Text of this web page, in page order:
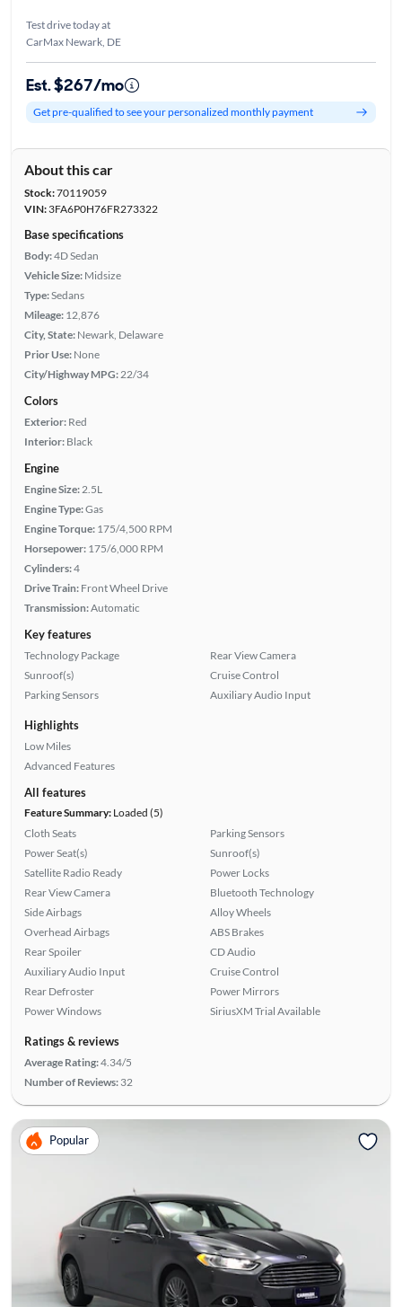
Test drive today at
CarMax Newark, DE
Est. $267/mo
Get pre-qualified to see your personalized monthly payment
About this car
Stock:70119059
VIN:3FA6P0H76FR273322
Base specifications
Body:4D Sedan
Vehicle Size: Midsize
Type:Sedans
Mileage: 12,876
City, State: Newark, Delaware
Prior Use: None
City/Highway MPG: 22/34
Colors
Exterior: Red
Interior: Black
Engine
Engine Size: 2.5L
Engine Type:Gas
Engine Torque: 175/4,500 RPM
Horsepower: 175/6,000 RPM
Cylinders:4
Drive Train: Front Wheel Drive
Transmission:Automatic
Key features
Technology Package
Sunroof(s)
Parking Sensors
Rear View Camera
Cruise Control
Auxiliary Audio Input
Highlights
Low Miles
Advanced Features
All features
Feature Summary:Loaded (5)
Cloth Seats
Power Seat(s)
Satellite Radio Ready
Rear View Camera
Side Airbags
Overhead Airbags
Rear Spoiler
Auxiliary Audio Input
Rear Defroster
Power Windows
Parking Sensors
Sunroof(s)
Power Locks
Bluetooth Technology
Alloy Wheels
ABS Brakes
CD Audio
Cruise Control
Power Mirrors
SiriusXM Trial Available
Ratings & reviews
Average Rating:4.34/5
Number of Reviews: 32
Popular